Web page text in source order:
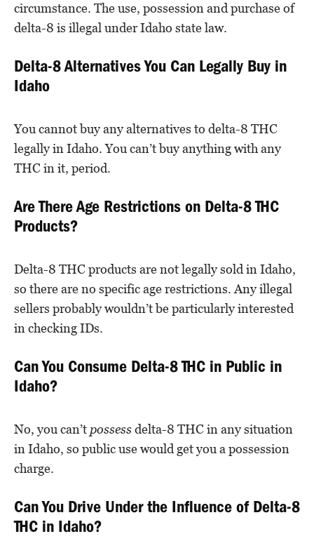
circumstance. The use, possession and purchase of
delta-8 is illegal under Idaho state law.
Delta-8 Alternatives You Can Legally Buy in
Idaho
You cannot buy any alternatives to delta-8 THC
legally in Idaho. You can’t buy anything with any
THC in it, period.
Are There Age Restrictions on Delta-8 THC
Products?
Delta-8 THC products are not legally sold in Idaho,
so there are no specific age restrictions. Any illegal
sellers probably wouldn’t be particularly interested
in checking IDs.
Can You Consume Delta-8 THC in Public in
Idaho?
No, you can’tpossessdelta-8 THC in any situation
in Idaho, so public use would get you a possession
charge.
Can You Drive Under the Influence of Delta-8
THC in Idaho?